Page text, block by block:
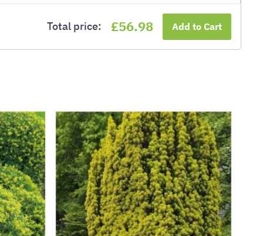
Total price: £56.98 Add to Cart